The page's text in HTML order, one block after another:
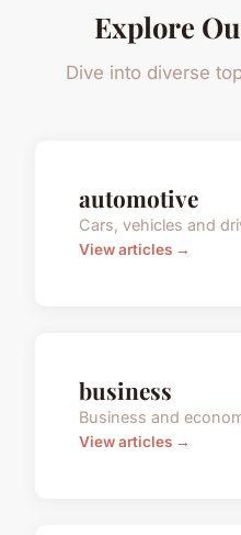
Explore
Dive into diverse
automotive
Cars, vehicles and
View articles →
business
Business and
View articles →